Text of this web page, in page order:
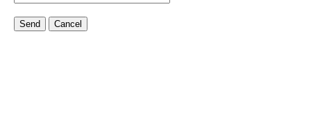
Send Cancel